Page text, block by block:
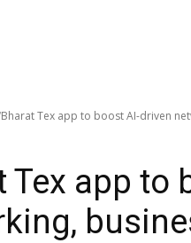
‘Bharat Tex app to boost AI-driven
Tex app to